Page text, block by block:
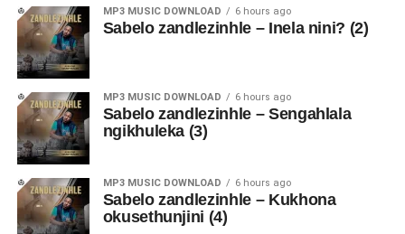
MP3 MUSIC DOWNLOAD 6 hours ago
Sabelo zandlezinhle – Inela nini? (2)
MP3 MUSIC DOWNLOAD 6 hours ago
Sabelo zandlezinhle – Sengahlala
ngikhuleka (3)
MP3 MUSIC DOWNLOAD 6 hours ago
Sabelo zandlezinhle – Kukhona
okusethunjini (4)